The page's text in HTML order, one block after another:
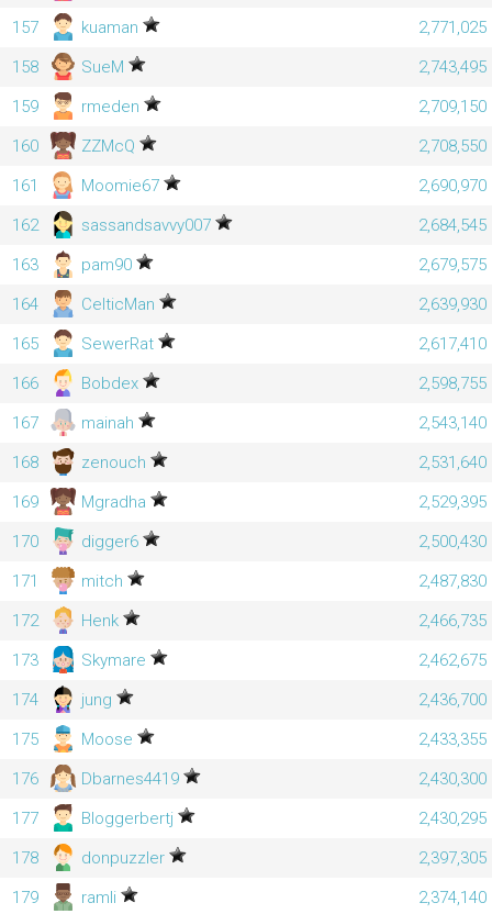
157
kuaman
2,771,025
158
SueM
2,743,495
159
rmeden
2,709,150
160
ZZMcQ
2,708,550
161
Moomie67
2,690,970
162
sassandsavvy007
2,684,545
163
pam90
2,679,575
164
CelticMan
2,639,930
165
SewerRat
2,617,410
166
Bobdex
2,598,755
167
mainah
2,543,140
168
zenouch
2,531,640
169
Mgradha
2,529,395
170
digger6
2,500,430
171
mitch
2,487,830
172
Henk
2,466,735
173
Skymare
2,462,675
174
jung
2,436,700
175
Moose
2,433,355
176
Dbarnes4419
2,430,300
177
Bloggerbertj
2,430,295
178
donpuzzler
2,397,305
179
ramli 2,374,140